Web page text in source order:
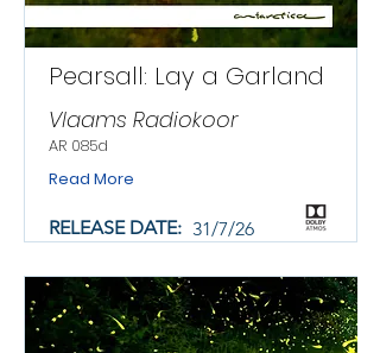
Pearsall: Lay a Garland
Vlaams Radiokoor
AR 085d
Read More
RELEASE DATE: 31/7/26